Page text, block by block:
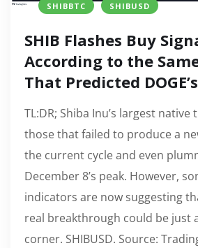
SHIBBTC
SHIBUSD
SHIB Flashes Buy
According to the
That Predicted
TL:DR; Shiba Inu’s largest
those that failed to produce a
the current cycle and even
December 8’s peak. However,
indicators are now suggesting
real breakthrough could be just
corner. SHIBUSD. Source: